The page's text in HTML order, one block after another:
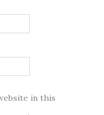
in this